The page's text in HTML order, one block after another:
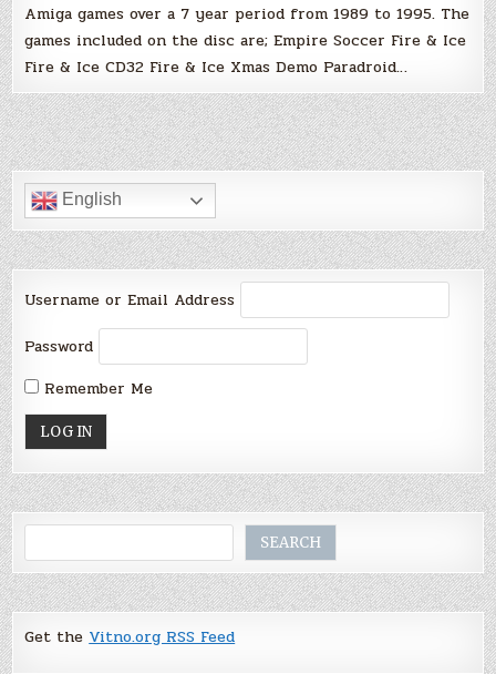
Amiga games over a 7 year period from 1989 to 1995. The
games included on the disc are; Empire Soccer Fire & Ice
Fire & Ice CD32 Fire & Ice Xmas Demo Paradroid…
English
Username or Email Address
Password
Remember Me
SEARCH
Get theVitno.org RSS Feed